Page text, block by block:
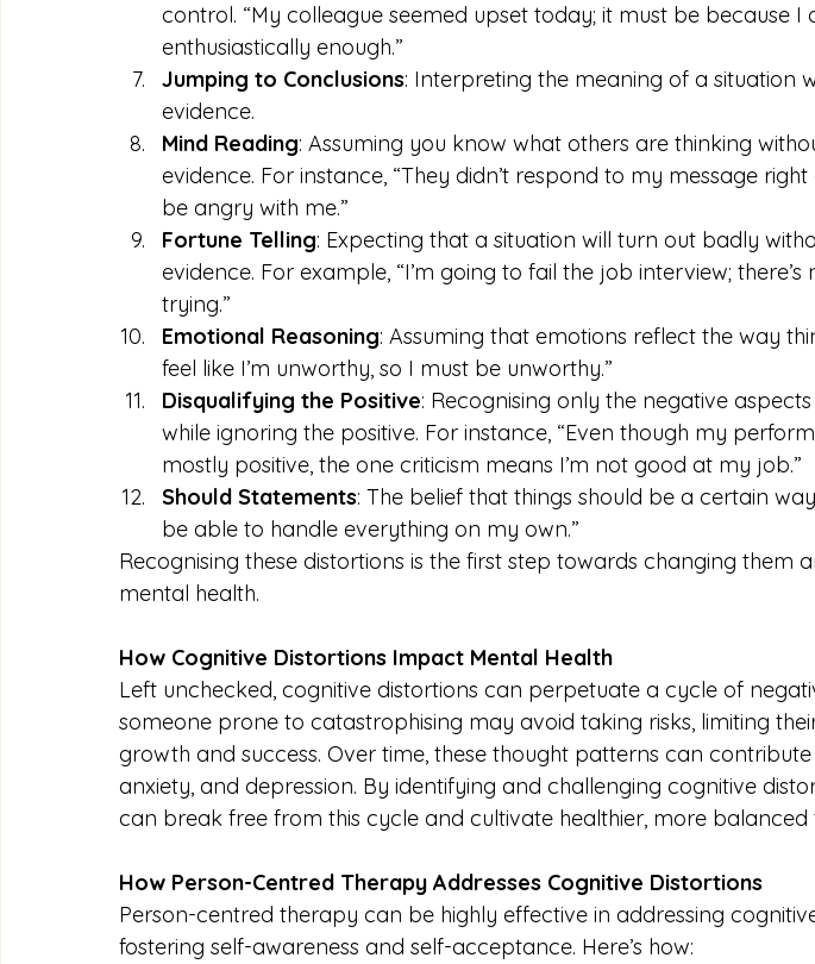
control. “My colleague seemed upset today; it must be because I
enthusiastically enough.”
Jumping to Conclusions: Interpreting the meaning of a situation
evidence.
Mind Reading: Assuming you know what others are thinking
evidence. For instance, “They didn’t respond to my message
be angry with me.”
Fortune Telling: Expecting that a situation will turn out badly
evidence. For example, “I’m going to fail the job interview;
trying.”
Emotional Reasoning: Assuming that emotions reflect the way
feel like I’m unworthy, so I must be unworthy.”
Disqualifying the Positive: Recognising only the negative
while ignoring the positive. For instance, “Even though my
mostly positive, the one criticism means I’m not good at my job.”
Should Statements: The belief that things should be a certain
be able to handle everything on my own.”
Recognising these distortions is the first step towards changing them
mental health.
How Cognitive Distortions Impact Mental Health
Left unchecked, cognitive distortions can perpetuate a cycle of
someone prone to catastrophising may avoid taking risks, limiting
growth and success. Over time, these thought patterns can
anxiety, and depression. By identifying and challenging cognitive
can break free from this cycle and cultivate healthier, more balanced
How Person-Centred Therapy Addresses Cognitive Distortions
Person-centred therapy can be highly effective in addressing
fostering self-awareness and self-acceptance. Here’s how: